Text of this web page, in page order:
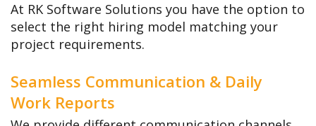
At RK Software Solutions you have the option to
select the right hiring model matching your
project requirements.
Seamless Communication & Daily
Work Reports